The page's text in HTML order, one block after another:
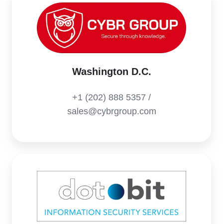
Washington D.C.
+1 (202) 888 5357 /
sales@cybrgroup.com